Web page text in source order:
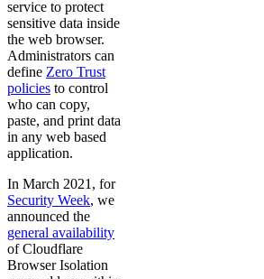
service to protect
sensitive data inside
the web browser.
Administrators can
define Zero Trust
policies to control
who can copy,
paste, and print data
in any web based
application.
In March 2021, for
Security Week, we
announced the
general availability
of Cloudflare
Browser Isolation